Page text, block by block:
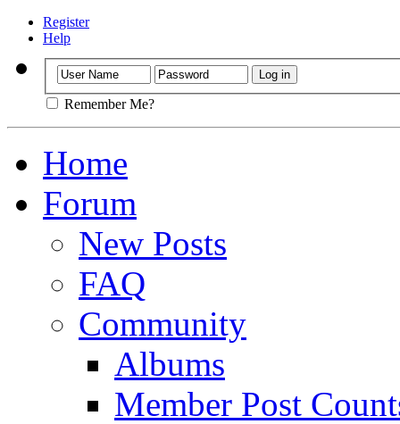
Register
Help
Remember Me?
Home
Forum
New Posts
FAQ
Community
Albums
Member Post